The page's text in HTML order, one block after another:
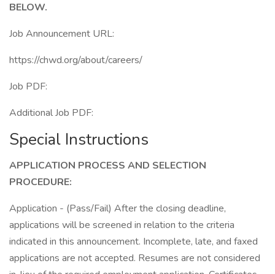
BELOW.
Job Announcement URL:
https://chwd.org/about/careers/
Job PDF:
Additional Job PDF:
Special Instructions
APPLICATION PROCESS AND SELECTION
PROCEDURE:
Application - (Pass/Fail) After the closing deadline,
applications will be screened in relation to the criteria
indicated in this announcement. Incomplete, late, and faxed
applications are not accepted. Resumes are not considered